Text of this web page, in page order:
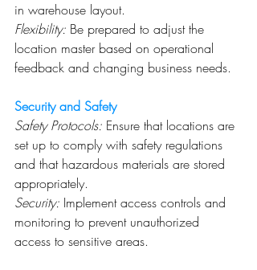
in warehouse layout.
Flexibility: Be prepared to adjust the
location master based on operational
feedback and changing business needs.
Security and Safety
Safety Protocols: Ensure that locations are
set up to comply with safety regulations
and that hazardous materials are stored
appropriately.
Security: Implement access controls and
monitoring to prevent unauthorized
access to sensitive areas.